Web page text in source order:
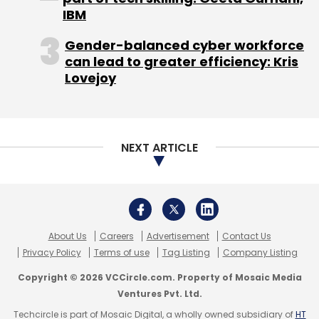
Solutions Pvt. Ltd.
IBM
Gender-balanced cyber workforce
can lead to greater efficiency: Kris
Lovejoy
NEXT ARTICLE
About Us Careers Advertisement
Contact Us
Privacy Policy
Terms of use Tag Listing Company Listing
Copyright © 2026 VCCircle.com. Property of Mosaic Media
Ventures Pvt. Ltd.
Techcircle is part of Mosaic Digital, a wholly owned subsidiary ofHT